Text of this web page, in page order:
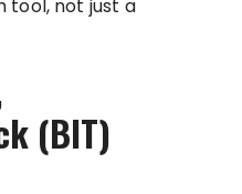
tool, not just a
(BIT)